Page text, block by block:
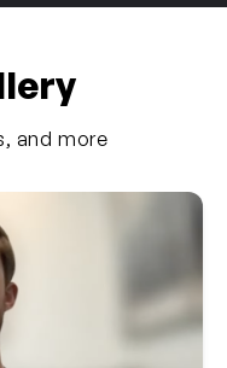
and more